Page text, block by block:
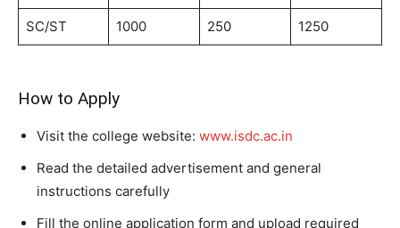
SC/ST 1000 250 1250
How to Apply
Visit the college website: www.isdc.ac.in
Read the detailed advertisement and general
instructions carefully
Fill the online application form and upload required